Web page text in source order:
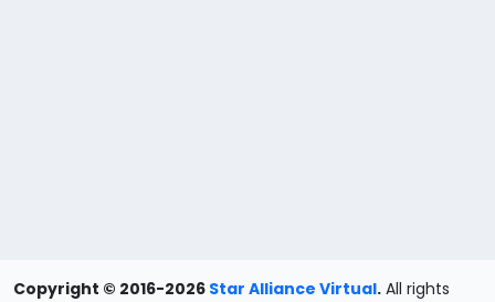
Copyright © 2016-2026 Star Alliance Virtual. All rights